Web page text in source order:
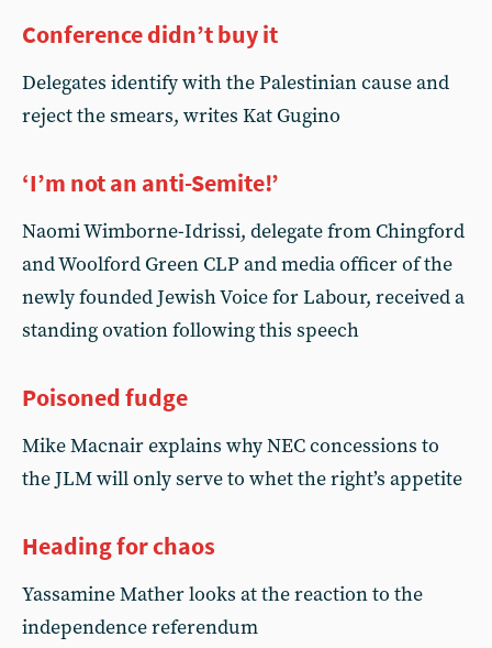
Conference didn’t buy it
Delegates identify with the Palestinian cause and
reject the smears, writes Kat Gugino
‘I’m not an anti-Semite!’
Naomi Wimborne-Idrissi, delegate from Chingford
and Woolford Green CLP and media officer of the
newly founded Jewish Voice for Labour, received a
standing ovation following this speech
Poisoned fudge
Mike Macnair explains why NEC concessions to
the JLM will only serve to whet the right’s appetite
Heading for chaos
Yassamine Mather looks at the reaction to the
independence referendum